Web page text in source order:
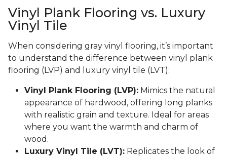
Vinyl Plank Flooring vs. Luxury
Vinyl Tile
When considering gray vinyl flooring, it’s important
to understand the difference between vinyl plank
flooring (LVP) and luxury vinyl tile (LVT):
Vinyl Plank Flooring (LVP): Mimics the natural
appearance of hardwood, offering long planks
with realistic grain and texture. Ideal for areas
where you want the warmth and charm of
wood.
Luxury Vinyl Tile (LVT): Replicates the look of